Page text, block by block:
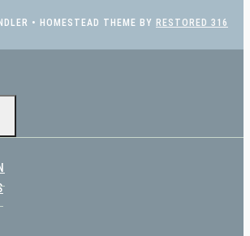
• HOMESTEAD THEME BY RESTORED 316